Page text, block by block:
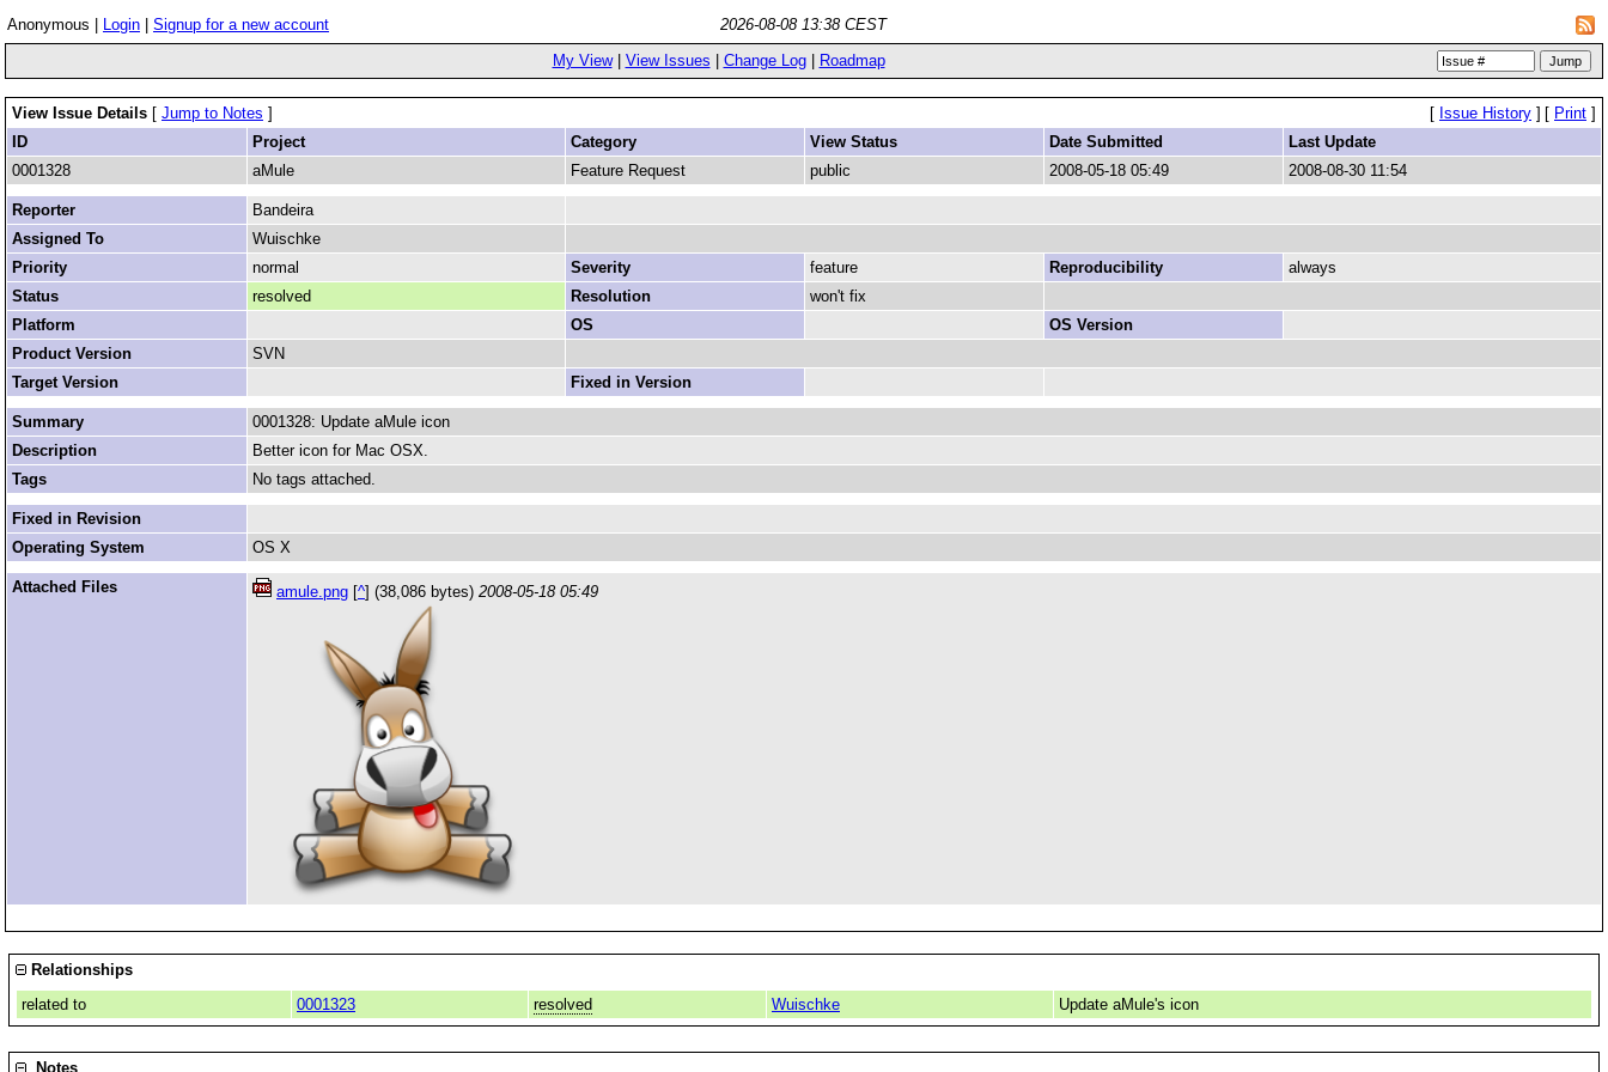
Anonymous | Login Signup for a new account
2026-08-08 13:38 CEST
My View| View Issues Change Log| Roadmap
View Issue Details [ Jump to Notes ] [ Issue History ] [ Print ]
ID
Project Category View Status Date Submitted
Last Update
0001328
aMule Feature Request public 2008-05-18 05:49 2008-08-30 11:54
Reporter
Bandeira
Assigned To
Wuischke
Priority
normal Severity feature Reproducibility
always
Status
resolved Resolution
won't fix
Platform
OS
OS Version
Product Version
SVN
Target Version
Fixed in Version
Summary
0001328: Update aMule icon
Description
Better icon for Mac OSX.
Tags
No tags attached.
Fixed in Revision
Operating System
OS X
Attached Files amule.png [^] (38,086 bytes) 2008-05-18 05:49
Relationships
related to
0001323 resolved Wuischke Update aMule's icon
Notes